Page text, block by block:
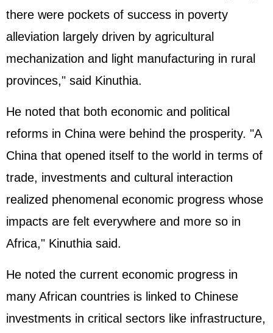
there were pockets of success in poverty
alleviation largely driven by agricultural
mechanization and light manufacturing in rural
provinces," said Kinuthia.
He noted that both economic and political
reforms in China were behind the prosperity. "A
China that opened itself to the world in terms of
trade, investments and cultural interaction
realized phenomenal economic progress whose
impacts are felt everywhere and more so in
Africa," Kinuthia said.
He noted the current economic progress in
many African countries is linked to Chinese
investments in critical sectors like infrastructure,